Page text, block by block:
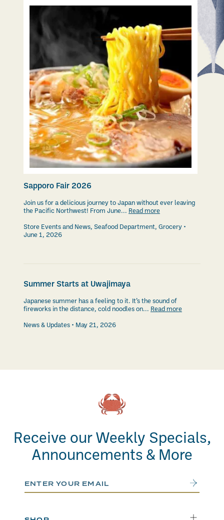
Sapporo Fair 2026
Join us for a delicious journey to Japan without ever leaving
the Pacific Northwest! From June... Read more
Store Events and News, Seafood Department, Grocery
June 1, 2026
Summer Starts at Uwajimaya
Japanese summer has a feeling to it. It’s the sound of
fireworks in the distance, cold noodles on... Read more
News & Updates May 21, 2026
Receive our Weekly Specials,
Announcements & More
Email Address Submit